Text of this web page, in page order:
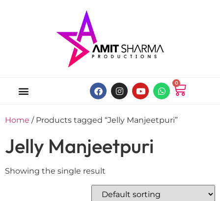
0
Home / Products tagged “Jelly Manjeetpuri”
Jelly Manjeetpuri
Showing the single result